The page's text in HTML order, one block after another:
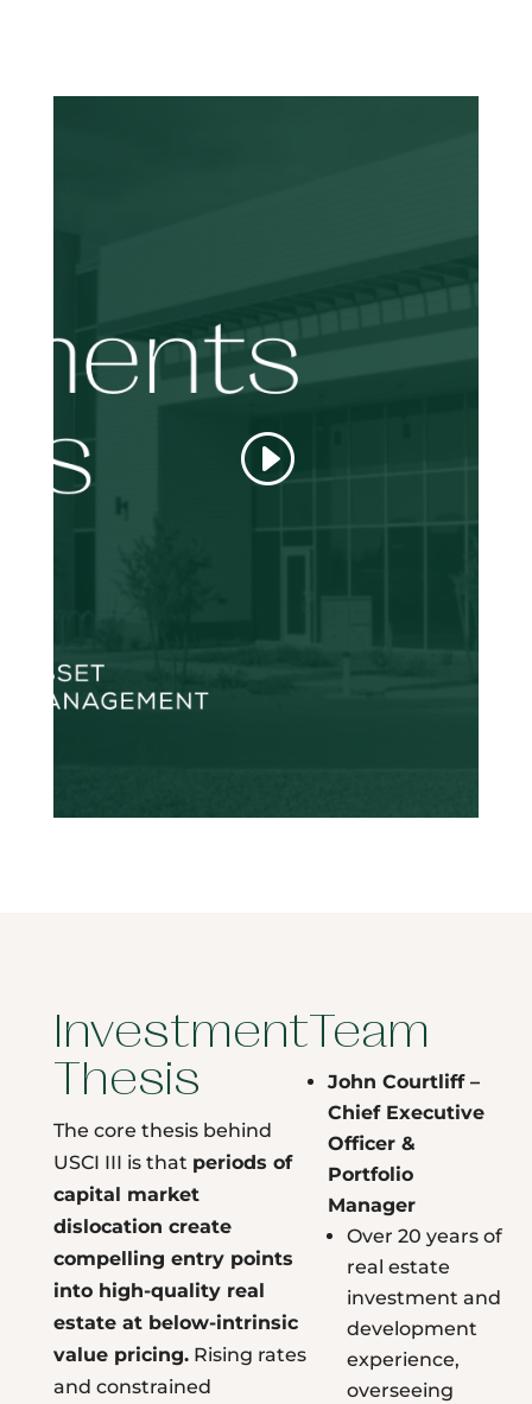
Investment
Thesis
The core thesis behind
USCI III is that periods of
capital market
dislocation create
compelling entry points
into high-quality real
estate at below-intrinsic
value pricing.Rising rates
and constrained
Team
John Courtliff –
Chief Executive
Officer &
Portfolio
Manager
Over 20 years of
real estate
investment and
development
experience,
overseeing